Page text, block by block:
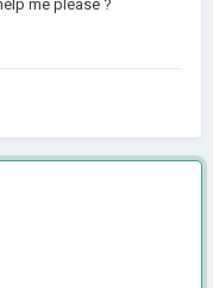
me please ?